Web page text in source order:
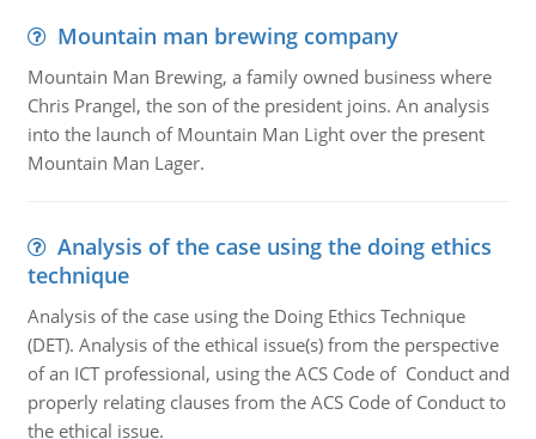
Mountain man brewing company
Mountain Man Brewing, a family owned business where
Chris Prangel, the son of the president joins. An analysis
into the launch of Mountain Man Light over the present
Mountain Man Lager.
Analysis of the case using the doing ethics
technique
Analysis of the case using the Doing Ethics Technique
(DET). Analysis of the ethical issue(s) from the perspective
of an ICT professional, using the ACS Code of Conduct and
properly relating clauses from the ACS Code of Conduct to
the ethical issue.